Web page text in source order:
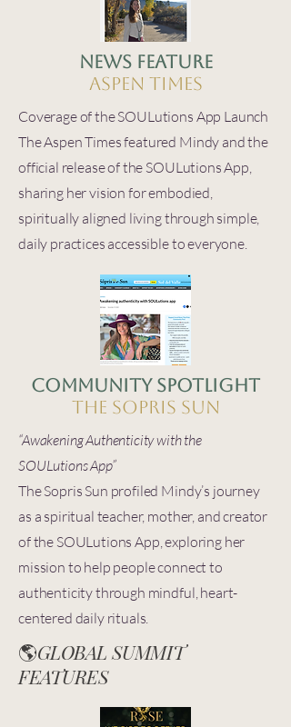
News Feature
Aspen Times
Coverage of the SOULutions App Launch
The Aspen Times featured Mindy and the
official release of the SOULutions App,
sharing her vision for embodied,
spiritually aligned living through simple,
daily practices accessible to everyone.
Community spotlight
The sopris sun
“Awakening Authenticity with the
SOULutions App”
The Sopris Sun profiled Mindy’s journey
as a spiritual teacher, mother, and creator
of the SOULutions App, exploring her
mission to help people connect to
authenticity through mindful, heart-
centered daily rituals.
🌎GLOBAL SUMMIT
FEATURES